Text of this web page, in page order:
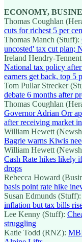
ECONOMY,
Thomas Coughlan
cuts for richest 5 per
Thomas Manch (Stuff):
uncosted' tax cut plan;
Ireland Hendry-
National tax policy
earners get back, top 5
Tom Pullar Strecker
debate 6 months after
Thomas Coughlan
Governor Adrian Orr
after receiving market
William Hewett
Bagrie warns Kiwis
William Hewett
Cash Rate hikes likely
drops
Rebecca Howard
basis point rate hike
Susan Edmunds (Stuff):
inflation but tax bills
Lee Kenny (Stuff):
struggling
Katie Todd (RNZ):